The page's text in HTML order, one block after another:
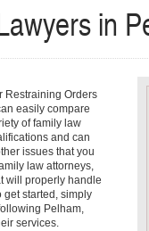
in
Restraining Orders
easily compare
of family law
and can
issues that you
law attorneys,
will properly handle
get started, simply
Pelham,
services.